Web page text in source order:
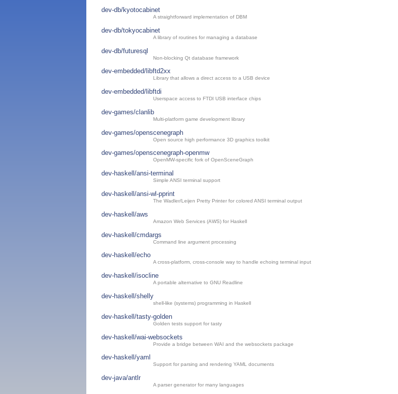
dev-db/kyotocabinet
A straightforward implementation of DBM
dev-db/tokyocabinet
A library of routines for managing a database
dev-db/futuresql
Non-blocking Qt database framework
dev-embedded/libftd2xx
Library that allows a direct access to a USB device
dev-embedded/libftdi
Userspace access to FTDI USB interface chips
dev-games/clanlib
Multi-platform game development library
dev-games/openscenegraph
Open source high performance 3D graphics toolkit
dev-games/openscenegraph-openmw
OpenMW-specific fork of OpenSceneGraph
dev-haskell/ansi-terminal
Simple ANSI terminal support
dev-haskell/ansi-wl-pprint
The Wadler/Leijen Pretty Printer for colored ANSI terminal output
dev-haskell/aws
Amazon Web Services (AWS) for Haskell
dev-haskell/cmdargs
Command line argument processing
dev-haskell/echo
A cross-platform, cross-console way to handle echoing terminal input
dev-haskell/isocline
A portable alternative to GNU Readline
dev-haskell/shelly
shell-like (systems) programming in Haskell
dev-haskell/tasty-golden
Golden tests support for tasty
dev-haskell/wai-websockets
Provide a bridge between WAI and the websockets package
dev-haskell/yaml
Support for parsing and rendering YAML documents
dev-java/antlr
A parser generator for many languages